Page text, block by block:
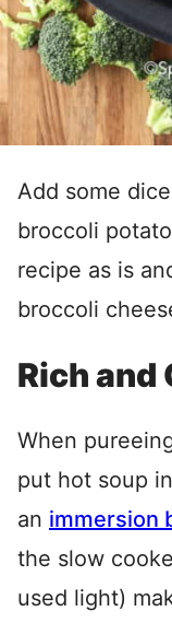
Add some
broccoli
recipe as is
broccoli
Rich and
When
put hot soup
an immersion
the slow
used light)